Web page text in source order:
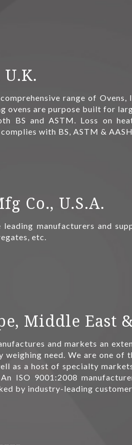
range of
ovens are purpose built for
BS and ASTM. Loss on
with BS, ASTM &
Co., U.S.A.
manufacturers and
etc.
Middle East
and markets an
weighing need. We are one
as a host of specialty
ISO 9001:2008
by industry-leading